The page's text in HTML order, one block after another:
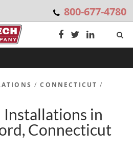
800-677-4780
/CONNECTICUT /
Installations in
Connecticut